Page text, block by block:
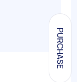
PURCHASE